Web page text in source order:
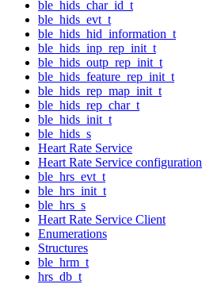
ble_hids_char_id_t
ble_hids_evt_t
ble_hids_hid_information_t
ble_hids_inp_rep_init_t
ble_hids_outp_rep_init_t
ble_hids_feature_rep_init_t
ble_hids_rep_map_init_t
ble_hids_rep_char_t
ble_hids_init_t
ble_hids_s
Heart Rate Service
Heart Rate Service configuration
ble_hrs_evt_t
ble_hrs_init_t
ble_hrs_s
Heart Rate Service Client
Enumerations
Structures
ble_hrm_t
hrs_db_t